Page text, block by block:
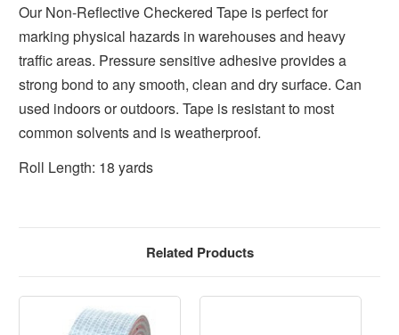
Our Non-Reflective Checkered Tape is perfect for
marking physical hazards in warehouses and heavy
traffic areas. Pressure sensitive adhesive provides a
strong bond to any smooth, clean and dry surface. Can
used indoors or outdoors. Tape is resistant to most
common solvents and is weatherproof.
Roll Length: 18 yards
Related Products